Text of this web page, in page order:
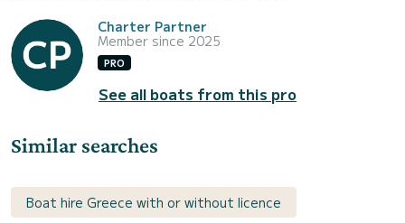
Charter Partner
Member since 2025
PRO
See all boats from this pro
Similar searches
Boat hire Greece with or without licence